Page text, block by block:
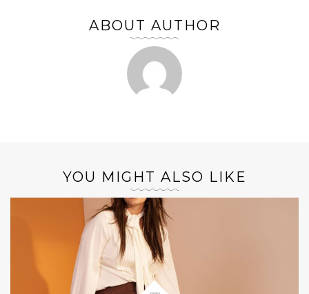
ABOUT AUTHOR
YOU MIGHT ALSO LIKE